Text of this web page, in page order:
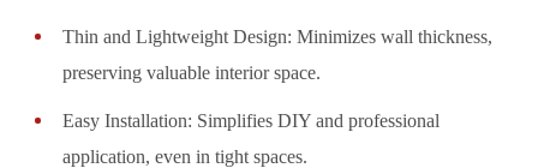
Thin and Lightweight Design: Minimizes wall thickness,
preserving valuable interior space.
Easy Installation: Simplifies DIY and professional
application, even in tight spaces.